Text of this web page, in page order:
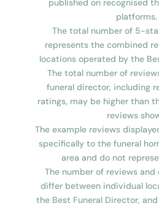
published on recognised
platforms.
The total number of 5-
represents the combined
locations operated by the
The total number of
funeral director, including
ratings, may be higher than
reviews
The example reviews
specifically to the funeral
area and do not
The number of reviews
differ between individual
the Best Funeral Director,